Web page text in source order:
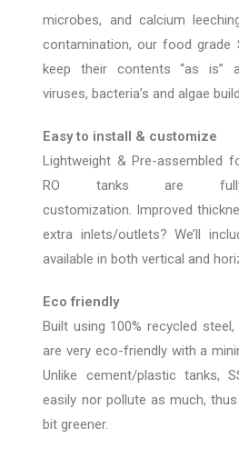
microbes, and calcium
contamination, our food grade
keep their contents “as is”
viruses, bacteria’s and algae
Easy to install & customize
Lightweight & Pre-assembled
RO tanks are
customization. Improved
extra inlets/outlets? We’ll
available in both vertical and
Eco friendly
Built using 100% recycled steel,
are very eco-friendly with a
Unlike cement/plastic tanks,
easily nor pollute as much,
bit greener.